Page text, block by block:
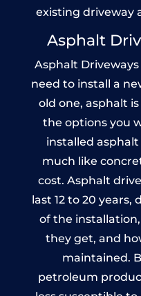
existing driveway
Asphalt
Asphalt
need to install a
old one, asphalt
the options you
installed
much like
cost. Asphalt
last 12 to 20
of the
they get, and
maintained.
petroleum